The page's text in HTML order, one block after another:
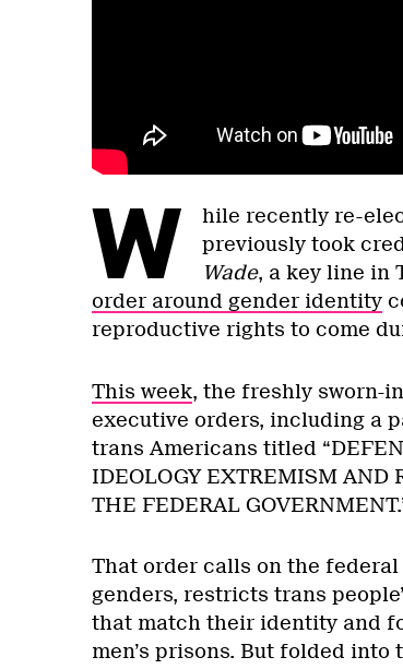
W
hile recently re-
previously took
Wade, a key line in
order around gender identity
reproductive rights to come
This week, the freshly sworn-
executive orders, including a
trans Americans titled
IDEOLOGY EXTREMISM AND
THE FEDERAL
That order calls on the
genders, restricts trans
that match their identity and
men’s prisons. But folded